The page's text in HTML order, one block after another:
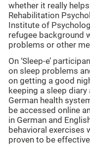
whether it really
Rehabilitation
Institute of
refugee background
problems or other
On ‘Sleep-e’
on sleep problems
on getting a good
keeping a sleep
German health
be accessed online
in German and
behavioral exercises
proven to be